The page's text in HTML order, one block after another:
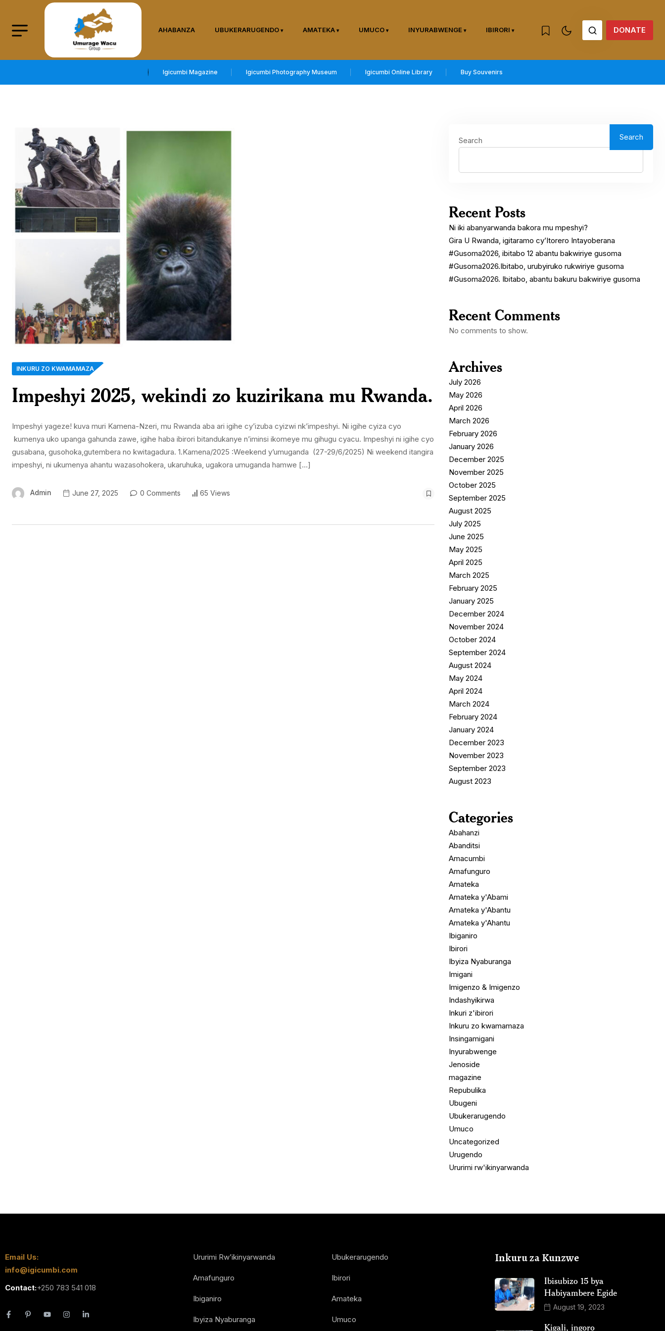
AHABANZA UBUKERARUGENDO AMATEKA UMUCO INYURABWENGE IBIRORI DONATE
Igicumbi Magazine Igicumbi Photography Museum Igicumbi Online Library Buy Souvenirs
INKURU ZO KWAMAMAZA
Impeshyi 2025, wekindi zo kuzirikana mu Rwanda.
Impeshyi yageze! kuva muri Kamena-Nzeri, mu Rwanda aba ari igihe cy’izuba cyizwi nk’impeshyi. Ni igihe cyiza cyo
kumenya uko upanga gahunda zawe, igihe haba ibirori bitandukanye n’iminsi ikomeye mu gihugu cyacu. Impeshyi ni igihe cyo
gusabana, gusohoka,gutembera no kwitagadura. 1.Kamena/2025 :Weekend y’umuganda (27-29/6/2025) Ni weekend itangira
impeshyi, ni ukumenya ahantu wazasohokera, ukaruhuka, ugakora umuganda hamwe […]
Admin June 27, 2025 0 Comments 65 Views
Search Search
Recent Posts
Ni iki abanyarwanda bakora mu mpeshyi?
Gira U Rwanda, igitaramo cy’Itorero Intayoberana
#Gusoma2026, ibitabo 12 abantu bakwiriye gusoma
#Gusoma2026.Ibitabo, urubyiruko rukwiriye gusoma
#Gusoma2026. Ibitabo, abantu bakuru bakwiriye gusoma
Recent Comments
No comments to show.
Archives
July 2026
May 2026
April 2026
March 2026
February 2026
January 2026
December 2025
November 2025
October 2025
September 2025
August 2025
July 2025
June 2025
May 2025
April 2025
March 2025
February 2025
January 2025
December 2024
November 2024
October 2024
September 2024
August 2024
May 2024
April 2024
March 2024
February 2024
January 2024
December 2023
November 2023
September 2023
August 2023
Categories
Abahanzi
Abanditsi
Amacumbi
Amafunguro
Amateka
Amateka y'Abami
Amateka y'Abantu
Amateka y'Ahantu
Ibiganiro
Ibirori
Ibyiza Nyaburanga
Imigani
Imigenzo & Imigenzo
Indashyikirwa
Inkuri z'ibirori
Inkuru zo kwamamaza
Insingamigani
Inyurabwenge
Jenoside
magazine
Repubulika
Ubugeni
Ubukerarugendo
Umuco
Uncategorized
Urugendo
Ururimi rw'ikinyarwanda
Email Us:
info@igicumbi.com
Contact:+250 783 541 018
Ururimi Rw’ikinyarwanda
Amafunguro
Ibiganiro
Ibyiza Nyaburanga
Ubukerarugendo
Ibirori
Amateka
Umuco
Inkuru za Kunzwe
Ibisubizo 15 bya
Habiyambere Egide
August 19, 2023
Kigali, ingoro